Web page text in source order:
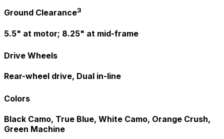
Ground Clearance3
5.5" at motor; 8.25" at mid-frame
Drive Wheels
Rear-wheel drive, Dual in-line
Colors
Black Camo, True Blue, White Camo, Orange Crush,
Green Machine